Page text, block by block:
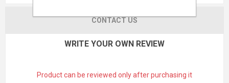
CONTACT US
WRITE YOUR OWN REVIEW
Product can be reviewed only after purchasing it